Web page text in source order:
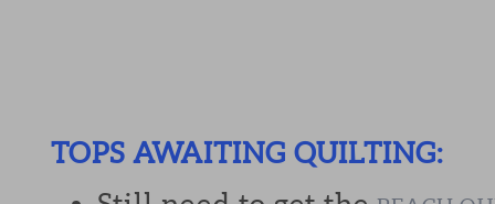
TOPS AWAITING QUILTING: